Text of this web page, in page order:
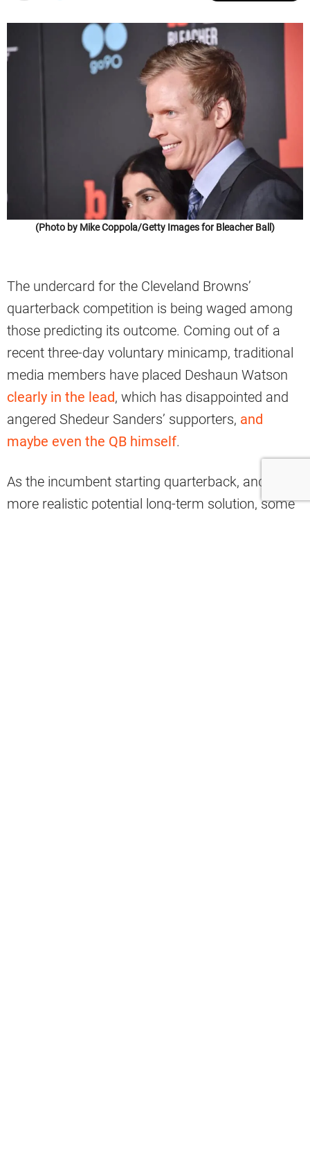
(Photo by Mike Coppola/Getty Images for Bleacher Ball)
The undercard for the Cleveland Browns’
quarterback competition is being waged among
those predicting its outcome. Coming out of a
recent three-day voluntary minicamp, traditional
media members have placed Deshaun Watson
clearly in the lead, which has disappointed and
angered Shedeur Sanders’ supporters, and
maybe even the QB himself.
As the incumbent starting quarterback, and the
more realistic potential long-term solution, some